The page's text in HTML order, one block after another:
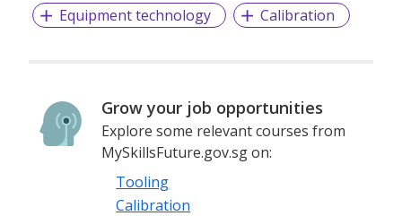
Equipment technology
Calibration
Grow your job opportunities
Explore some relevant courses from
MySkillsFuture.gov.sg on:
Tooling
Calibration